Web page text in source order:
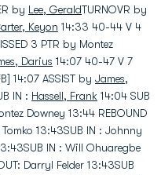
by Lee, GeraldTURNOVR by
Keyon 14:33 40-44 V 4
3 PTR by Montez
Darius 14:07 40-47 V 7
14:07 ASSIST by James,
IN : Hassell, Frank 14:04 SUB
Downey 13:44 REBOUND
13:43SUB IN : Johnny
IN : Will Ohuaregbe
Darryl Felder 13:43SUB